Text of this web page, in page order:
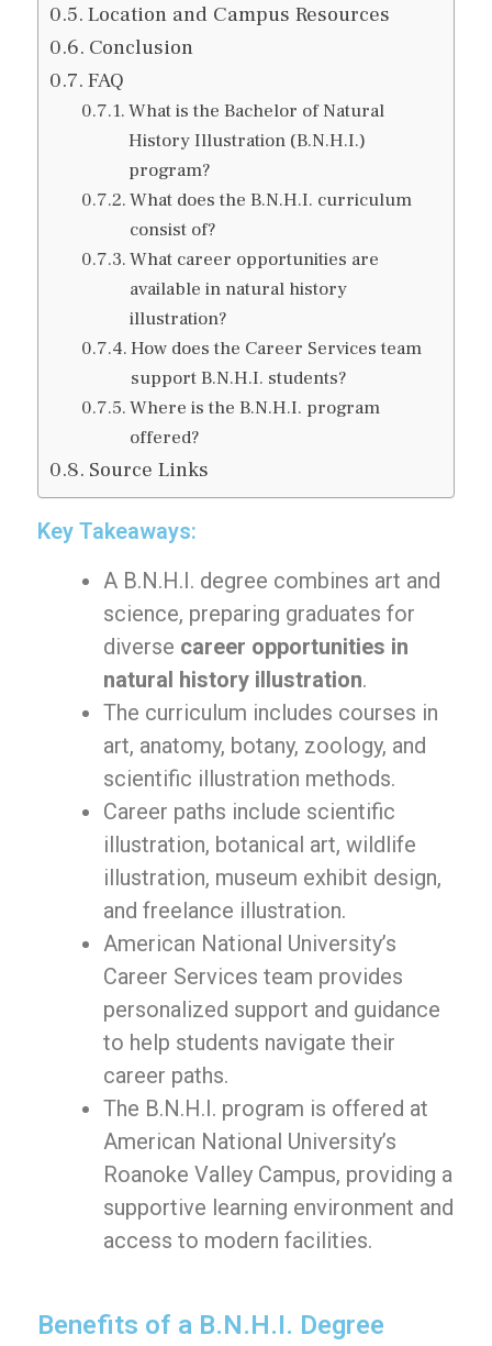
Location and Campus Resources
Conclusion
FAQ
What is the Bachelor of Natural
History Illustration (B.N.H.I.)
program?
What does the B.N.H.I. curriculum
consist of?
What career opportunities are
available in natural history
illustration?
How does the Career Services team
support B.N.H.I. students?
Where is the B.N.H.I. program
offered?
Source Links
Key Takeaways:
A B.N.H.I. degree combines art and
science, preparing graduates for
diverse career opportunities in
natural history illustration.
The curriculum includes courses in
art, anatomy, botany, zoology, and
scientific illustration methods.
Career paths include scientific
illustration, botanical art, wildlife
illustration, museum exhibit design,
and freelance illustration.
American National University’s
Career Services team provides
personalized support and guidance
to help students navigate their
career paths.
The B.N.H.I. program is offered at
American National University’s
Roanoke Valley Campus, providing a
supportive learning environment and
access to modern facilities.
Benefits of a B.N.H.I. Degree